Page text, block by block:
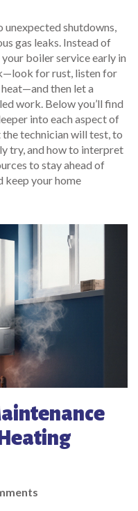
unexpected shutdowns,
gas leaks. Instead of
boiler service early in
for rust, listen for
then let a
work. Below you’ll find
into each aspect of
technician will test, to
try, and how to interpret
to stay ahead of
keep your home